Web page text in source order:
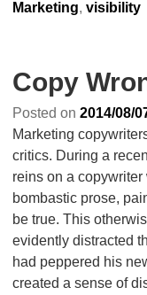
Marketing, visibility
Copy
Posted on 2014/08/
Marketing
critics. During a
reins on a
bombastic prose,
be true. This
evidently distracted
had peppered his
created a sense of